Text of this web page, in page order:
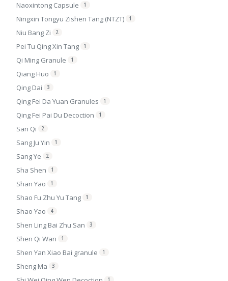
Naoxintong Capsule 1
Ningxin Tongyu Zishen Tang (NTZT) 1
Niu Bang Zi 2
Pei Tu Qing Xin Tang 1
Qi Ming Granule 1
Qiang Huo 1
Qing Dai 3
Qing Fei Da Yuan Granules 1
Qing Fei Pai Du Decoction 1
San Qi 2
Sang Ju Yin 1
Sang Ye 2
Sha Shen 1
Shan Yao 1
Shao Fu Zhu Yu Tang 1
Shao Yao 4
Shen Ling Bai Zhu San 3
Shen Qi Wan 1
Shen Yan Xiao Bai granule 1
Sheng Ma 3